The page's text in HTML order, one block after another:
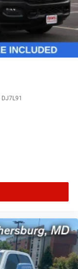
DJ7L91